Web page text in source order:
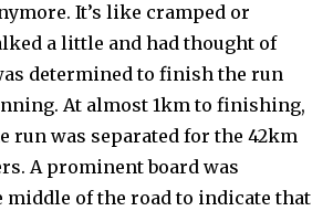
It’s like cramped or
a little and had thought of
determined to finish the run
At almost 1km to finishing,
run was separated for the 42km
A prominent board was
middle of the road to indicate that